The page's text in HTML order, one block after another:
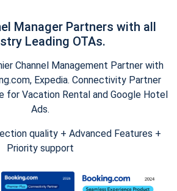
Manager Partners with all
Leading OTAs.
Channel Management Partner with
Expedia. Connectivity Partner
for Vacation Rental and Google Hotel
Ads.
quality + Advanced Features +
Priority support